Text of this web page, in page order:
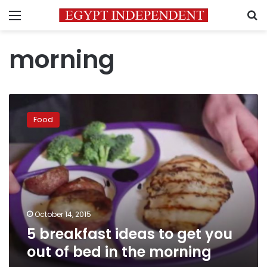
Menu
morning
breakfast
ideas
get
you
out
of
bed
in
the
morning
Food
October 14, 2015
5 breakfast ideas to get you
out of bed in the morning